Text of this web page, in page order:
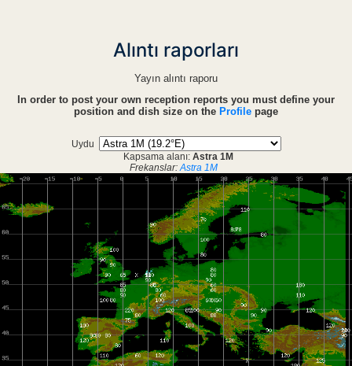
Alıntı raporları
Yayın alıntı raporu
In order to post your own reception reports you must define your
position and dish size on the Profile page
Uydu
Kapsama alanı: Astra 1M
Frekanslar:Astra 1M